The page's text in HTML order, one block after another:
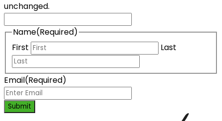
unchanged.
Name(Required)
First
Last
Email(Required)
Submit